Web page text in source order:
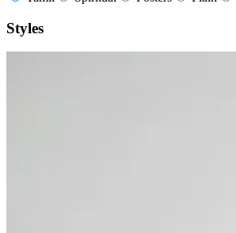
Styles